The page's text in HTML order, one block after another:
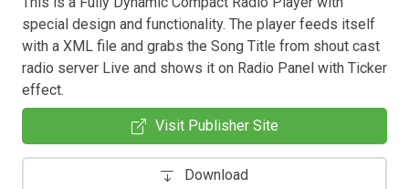
special design and functionality. The player feeds itself
with a XML file and grabs the Song Title from shout cast
radio server Live and shows it on Radio Panel with Ticker
effect.
Visit Publisher Site
Download